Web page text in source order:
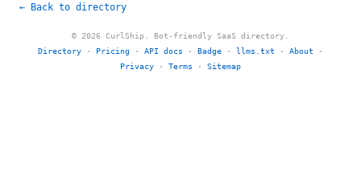
← Back to directory
© 2026 CurlShip. Bot-friendly SaaS directory.
Directory · Pricing · API docs · Badge · llms.txt · About ·
Privacy · Terms · Sitemap